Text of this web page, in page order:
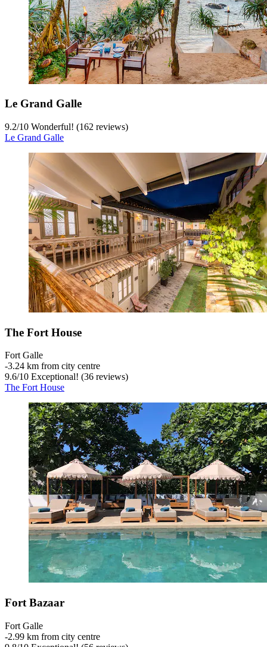
Le Grand Galle
9.2/10 Wonderful! (162 reviews)
Le Grand Galle
The Fort House
Fort Galle
‐3.24 km from city centre
9.6/10 Exceptional! (36 reviews)
The Fort House
Fort Bazaar
Fort Galle
‐2.99 km from city centre